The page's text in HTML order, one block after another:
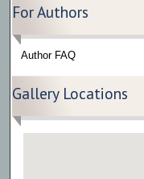
For Authors
Author FAQ
Gallery Locations